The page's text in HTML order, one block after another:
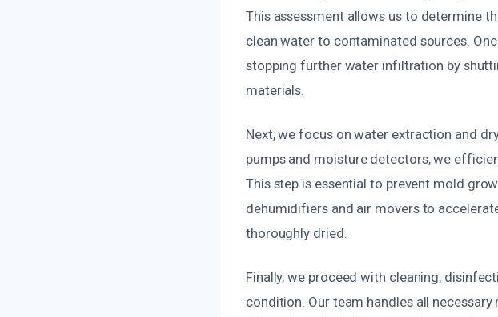
This assessment allows us to determine
clean water to contaminated sources.
stopping further water infiltration by
materials.
Next, we focus on water extraction and
pumps and moisture detectors, we
This step is essential to prevent mold
dehumidifiers and air movers to
thoroughly dried.
Finally, we proceed with cleaning,
condition. Our team handles all